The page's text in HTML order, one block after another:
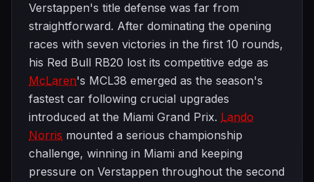
Verstappen's title defense was far from
straightforward. After dominating the opening
races with seven victories in the first 10 rounds,
his Red Bull RB20 lost its competitive edge as
McLaren's MCL38 emerged as the season's
fastest car following crucial upgrades
introduced at the Miami Grand Prix. Lando
Norris mounted a serious championship
challenge, winning in Miami and keeping
pressure on Verstappen throughout the second